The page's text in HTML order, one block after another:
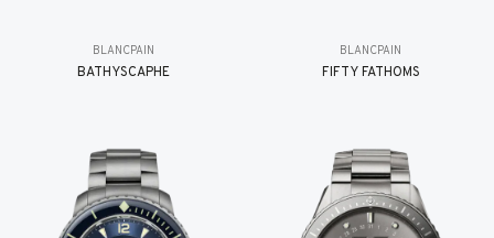
BLANCPAIN
BATHYSCAPHE
BLANCPAIN
FIFTY FATHOMS